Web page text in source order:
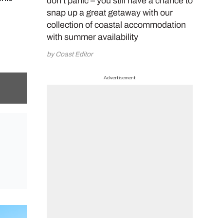
snap up a great getaway with our
collection of coastal accommodation
with summer availability
by Coast Editor
Advertisement